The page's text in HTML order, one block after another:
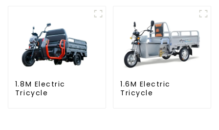
1.8M Electric
Tricycle
1.6M Electric
Tricycle